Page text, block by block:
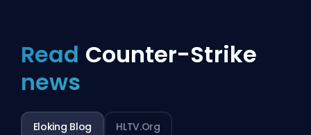
Read Counter-Strike
news
Eloking Blog HLTV.org